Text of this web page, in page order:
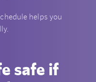
helps you
safe if